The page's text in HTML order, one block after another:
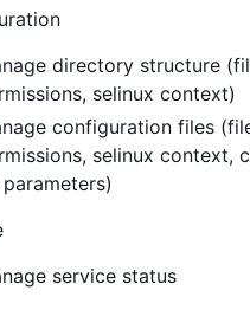
directory structure
selinux context)
configuration files
selinux context,
service status